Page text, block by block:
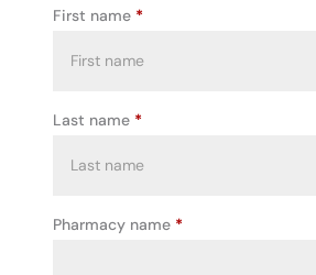
First name *
Last name *
Pharmacy name *